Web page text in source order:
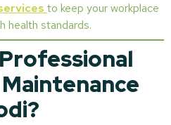
to keep your workplace
health standards.